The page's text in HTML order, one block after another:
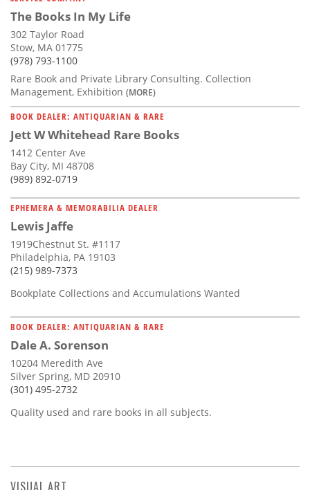
The Books In My Life
302 Taylor Road
Stow, MA 01775
(978) 793-1100
Rare Book and Private Library Consulting. Collection
Management, Exhibition (MORE)
BOOK DEALER: ANTIQUARIAN & RARE
Jett W Whitehead Rare Books
1412 Center Ave
Bay City, MI 48708
(989) 892-0719
EPHEMERA & MEMORABILIA DEALER
Lewis Jaffe
1919Chestnut St. #1117
Philadelphia, PA 19103
(215) 989-7373
Bookplate Collections and Accumulations Wanted
BOOK DEALER: ANTIQUARIAN & RARE
Dale A. Sorenson
10204 Meredith Ave
Silver Spring, MD 20910
(301) 495-2732
Quality used and rare books in all subjects.
VISUAL ART